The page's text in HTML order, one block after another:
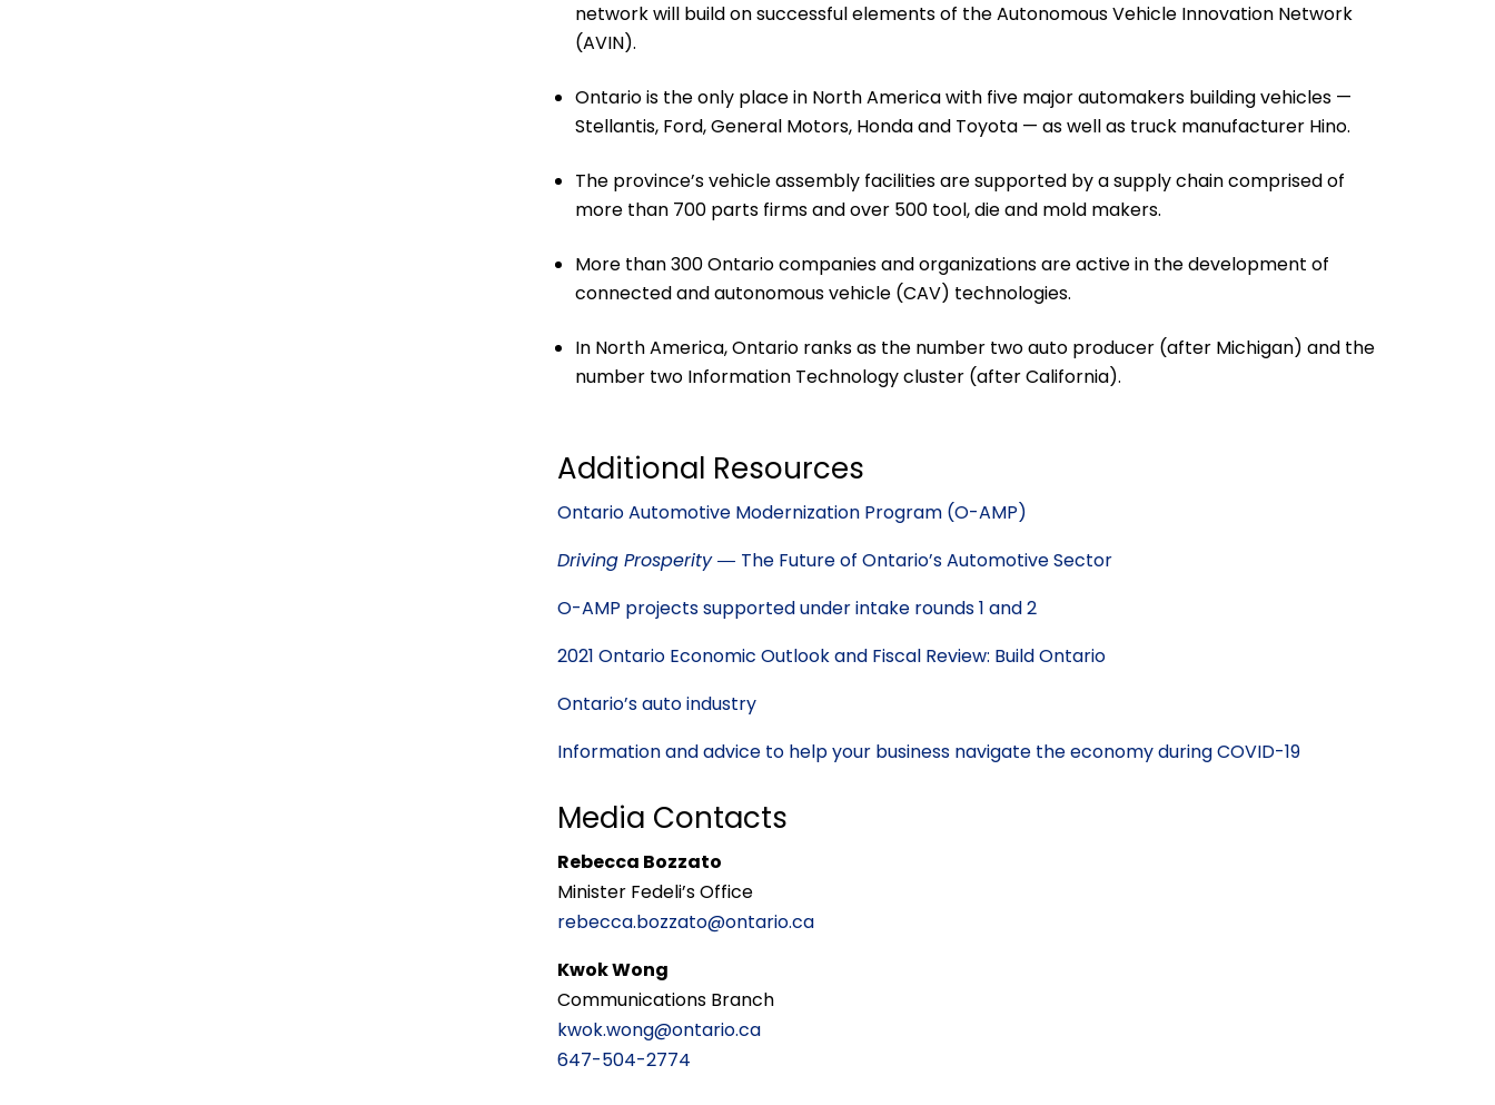
network will build on successful elements of the Autonomous Vehicle Innovation Network
(AVIN).
Ontario is the only place in North America with five major automakers building vehicles —
Stellantis, Ford, General Motors, Honda and Toyota — as well as truck manufacturer Hino.
The province’s vehicle assembly facilities are supported by a supply chain comprised of
more than 700 parts firms and over 500 tool, die and mold makers.
More than 300 Ontario companies and organizations are active in the development of
connected and autonomous vehicle (CAV) technologies.
In North America, Ontario ranks as the number two auto producer (after Michigan) and the
number two Information Technology cluster (after California).
Additional Resources
Ontario Automotive Modernization Program (O-AMP)
Driving Prosperity ― The Future of Ontario’s Automotive Sector
O-AMP projects supported under intake rounds 1 and 2
2021 Ontario Economic Outlook and Fiscal Review: Build Ontario
Ontario’s auto industry
Information and advice to help your business navigate the economy during COVID-19
Media Contacts
Rebecca Bozzato
Minister Fedeli’s Office
rebecca.bozzato@ontario.ca
Kwok Wong
Communications Branch
kwok.wong@ontario.ca
647-504-2774